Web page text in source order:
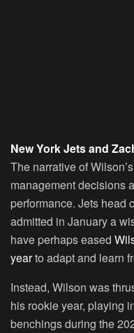
New York Jets and
The narrative of
management decisions
performance. Jets head
admitted in January a
have perhaps eased
yearto adapt and learn
Instead, Wilson was
his rookie year, playing
benchings during the